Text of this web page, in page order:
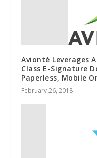
Avionté Leverages
Class E-Signature
Paperless, Mobile
February 26, 2018